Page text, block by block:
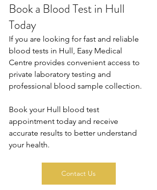
Book a Blood Test in Hull
Today
If you are looking for fast and reliable
blood tests in Hull, Easy Medical
Centre provides convenient access to
private laboratory testing and
professional blood sample collection.
Book your Hull blood test
appointment today and receive
accurate results to better understand
your health.
Contact Us